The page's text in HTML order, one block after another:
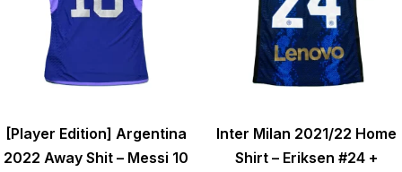
[Player Edition] Argentina
2022 Away Shit – Messi 10
Inter Milan 2021/22 Home
Shirt – Eriksen #24 +